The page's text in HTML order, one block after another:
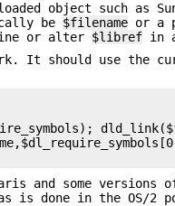
object such as
be $filename or a
or alter $libref in
It should use the
and some versions
is done in the OS/2